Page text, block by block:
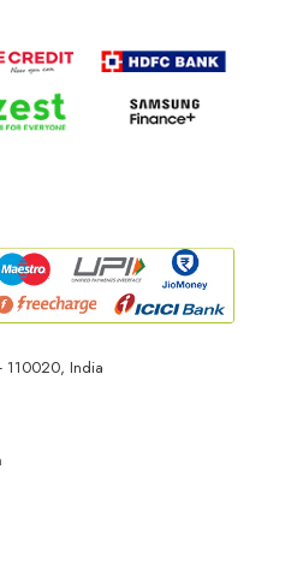
Delhi
IPhone Store In New Delhi
110020, India